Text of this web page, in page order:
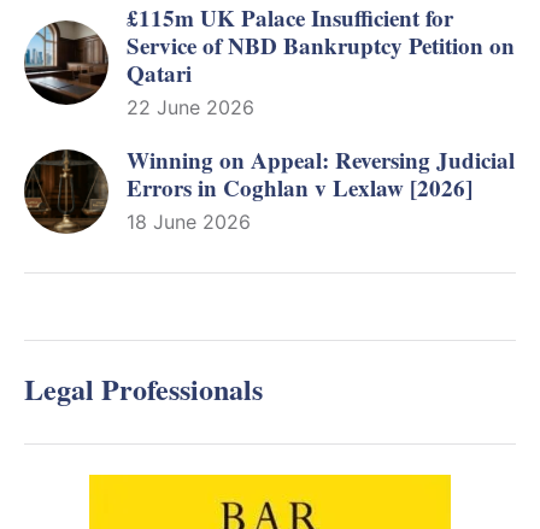
£115m UK Palace Insufficient for
Service of NBD Bankruptcy Petition on
Qatari
22 June 2026
Winning on Appeal: Reversing Judicial
Errors in Coghlan v Lexlaw [2026]
18 June 2026
Legal Professionals